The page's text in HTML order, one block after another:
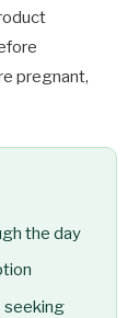
pregnant,
the day
seeking